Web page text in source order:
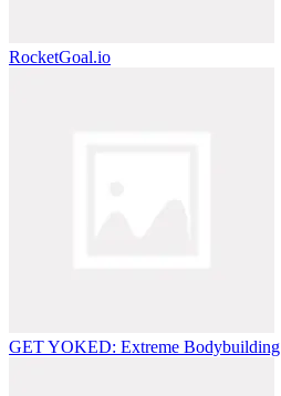
RocketGoal.io
GET YOKED: Extreme Bodybuilding